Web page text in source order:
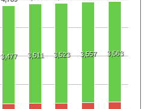
3,477 3,511 3,523 3,557 3,563